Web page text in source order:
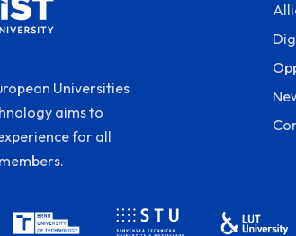
Universities
aims to
for all